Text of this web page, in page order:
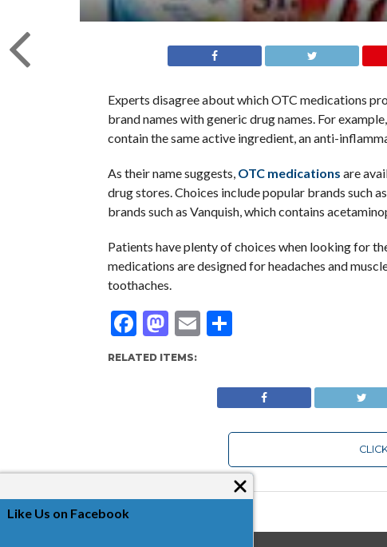
Experts disagree about which OTC medications
brand names with generic drug names. For
contain the same active ingredient, an anti-
As their name suggests, OTC medications are
drug stores. Choices include popular brands such
brands such as Vanquish, which contains
Patients have plenty of choices when looking for
medications are designed for headaches and
toothaches.
Facebook
Mastodon
EmailShare
RELATED ITEMS:
Like Us on Facebook